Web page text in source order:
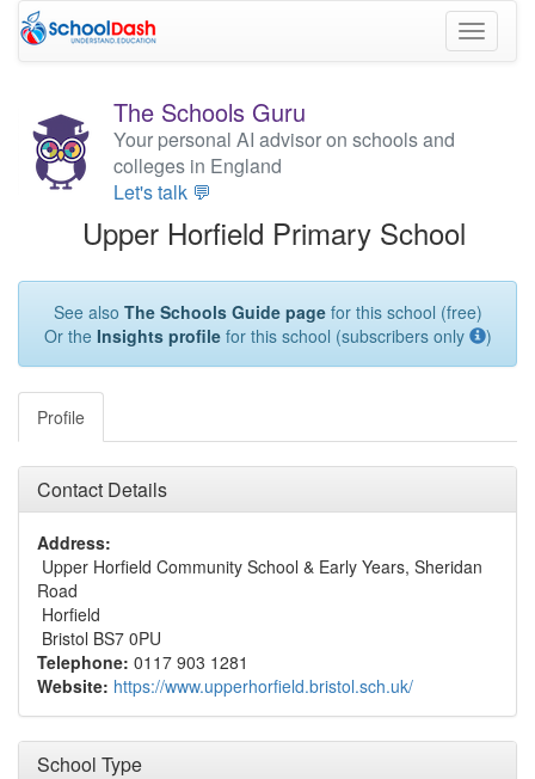
Toggle
The Schools Guru
Your personal AI advisor on schools and
colleges in England
Let's talk 💬
Upper Horfield Primary School
See also The Schools Guide pagefor this school (free)
Or the Insights profilefor this school (subscribers only )
Profile
Contact Details
Address:
Upper Horfield Community School & Early Years, Sheridan
Road
Horfield
Bristol BS7 0PU
Telephone: 0117 903 1281
Website: https://www.upperhorfield.bristol.sch.uk/
School Type